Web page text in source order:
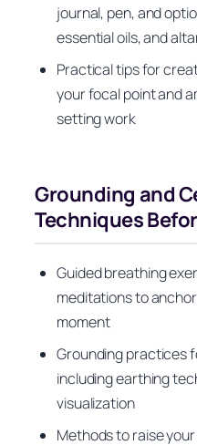
journal, pen, and
essential oils, and
Practical tips for
your focal point and
setting work
Grounding and
Techniques
Guided breathing
meditations to
moment
Grounding practices
including earthing
visualization
Methods to raise